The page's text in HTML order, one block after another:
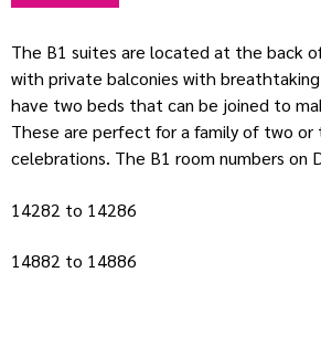
The B1 suites are located at the back
with private balconies with
have two beds that can be joined to
These are perfect for a family of two or
celebrations. The B1 room numbers on
14282 to 14286
14882 to 14886